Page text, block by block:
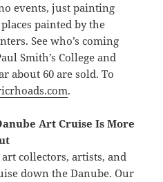
events, just painting
painted by the
See who’s coming
Smith’s College and
about 60 are sold. To
.
Art Cruise Is More
collectors, artists, and
down the Danube. Our